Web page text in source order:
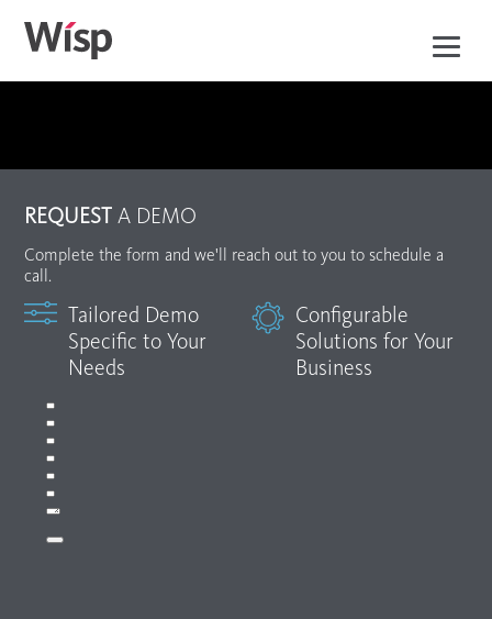
REQUEST A DEMO
Complete the form and we'll reach out to you to schedule a
call.
Tailored Demo
Specific to Your
Needs
Configurable
Solutions for Your
Business